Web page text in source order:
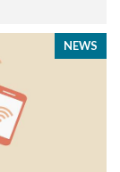
NEWS